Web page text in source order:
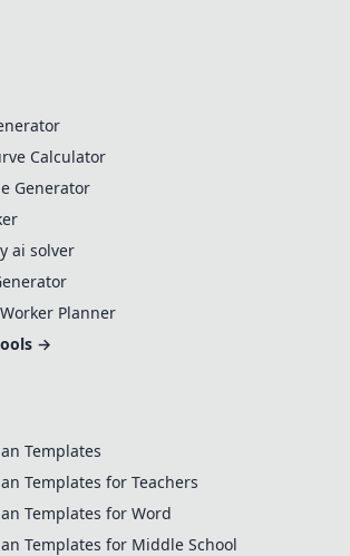
Calculator
Generator
ai solver
Planner
→
Templates
Templates for Teachers
Templates for Word
Templates for Middle School